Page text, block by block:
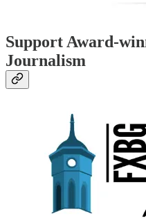
Support Award-
Journalism